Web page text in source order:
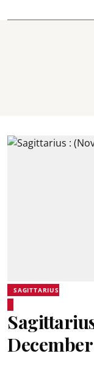
SAGITTARIUS
December